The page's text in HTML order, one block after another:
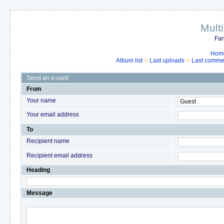
Album list
Last uploads Last
Send an e-card
From
Your name
Your email address
To
Recipient name
Recipient email address
Heading
Message